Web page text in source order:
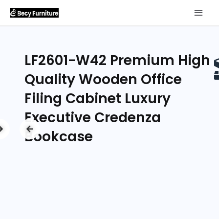
LF2601-W42 Premium High
Quality Wooden Office
Filing Cabinet Luxury
Executive Credenza
Bookcase